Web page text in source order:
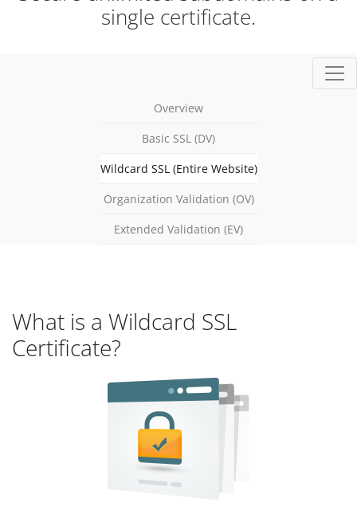
single certificate.
Overview
Basic SSL (DV)
Wildcard SSL (Entire Website)
Organization Validation (OV)
Extended Validation (EV)
What is a Wildcard SSL
Certificate?